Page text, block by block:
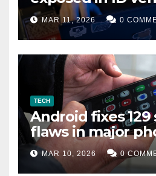
data leak
MAR 11, 2026 0
TECH
Android fixes 129
flaws in major
MAR 10, 2026 0